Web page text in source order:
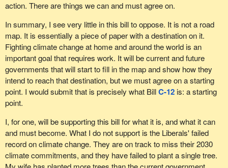
action. There are things we can and must agree on.
In summary, I see very little in this bill to oppose. It is not a road
map. It is essentially a piece of paper with a destination on it.
Fighting climate change at home and around the world is an
important goal that requires work. It will be current and future
governments that will start to fill in the map and show how they
intend to reach that destination, but we must agree on a starting
point. I would submit that is precisely what BillC-12is: a starting
point.
I, for one, will be supporting this bill for what it is, and what it can
and must become. What I do not support is the Liberals' failed
record on climate change. They are on track to miss their 2030
climate commitments, and they have failed to plant a single tree.